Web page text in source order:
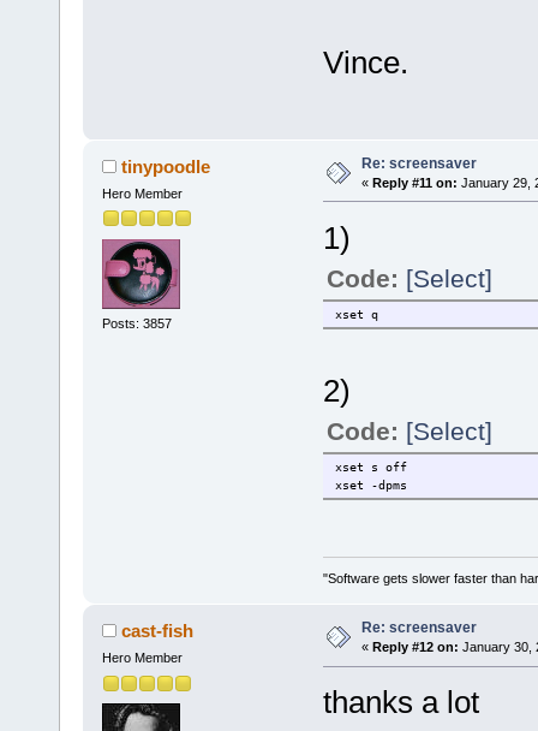
Vince.
tinypoodle
Hero Member
Posts: 3857
Re: screensaver
« Reply #11 on: January 29,
1)
Code: [Select]
xset q
2)
Code: [Select]
xset s off
xset -dpms
"Software gets slower faster than
cast-fish
Hero Member
Re: screensaver
« Reply #12 on: January 30,
thanks a lot